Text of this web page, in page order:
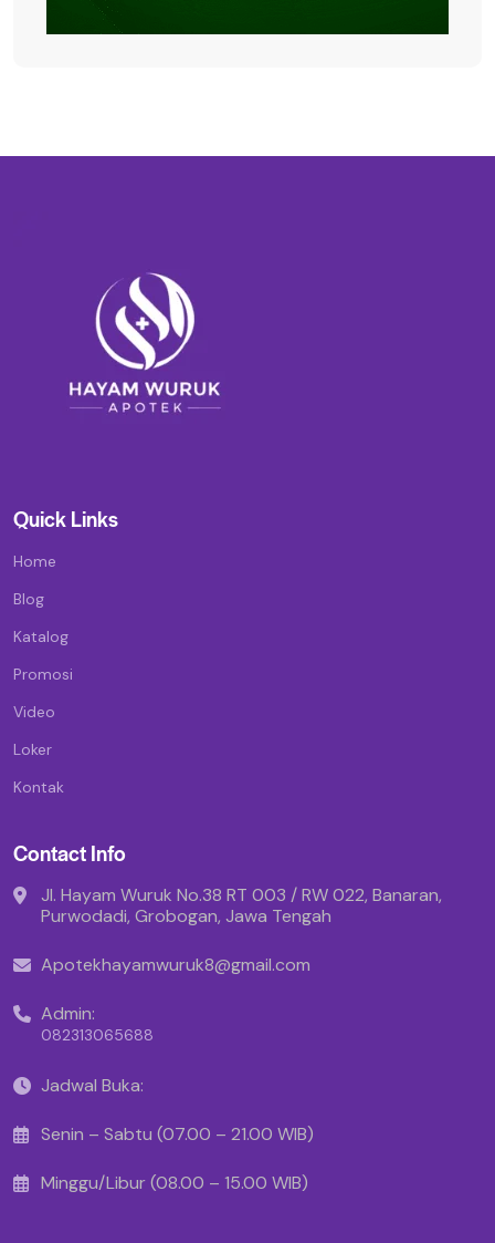
Quick Links
Home
Blog
Katalog
Promosi
Video
Loker
Kontak
Contact Info
Jl. Hayam Wuruk No.38 RT 003 / RW 022, Banaran,
Purwodadi, Grobogan, Jawa Tengah
Apotekhayamwuruk8@gmail.com
Admin:
082313065688
Jadwal Buka:
Senin – Sabtu (07.00 – 21.00 WIB)
Minggu/Libur (08.00 – 15.00 WIB)